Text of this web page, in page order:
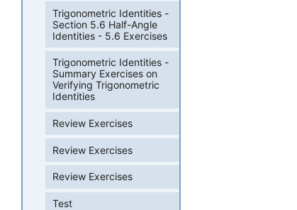
Trigonometric Identities -
Section 5.6 Half-Angle
Identities - 5.6 Exercises
Trigonometric Identities -
Summary Exercises on
Verifying Trigonometric
Identities
Review Exercises
Review Exercises
Review Exercises
Test